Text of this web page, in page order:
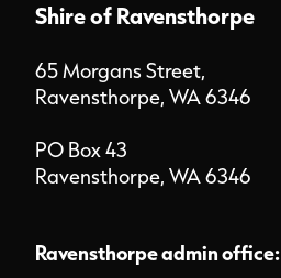
Shire of Ravensthorpe
65 Morgans Street,
Ravensthorpe, WA 6346
PO Box 43
Ravensthorpe, WA 6346
Ravensthorpe admin office: